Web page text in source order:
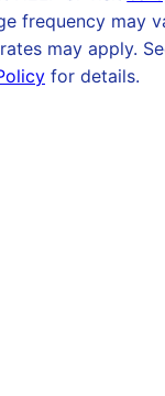
frequency may
may apply.
for details.